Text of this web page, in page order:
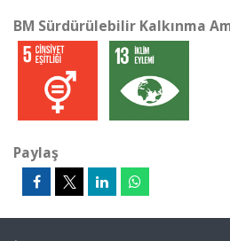
BM Sürdürülebilir Kalkınma
Paylaş